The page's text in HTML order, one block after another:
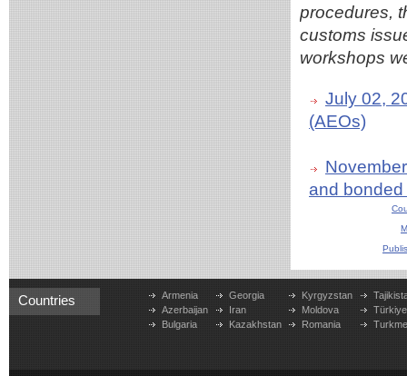
procedures,
customs
workshops
July 02,
(AEOs)
and
Countries
Armenia
Azerbaijan
Bulgaria
Georgia
Iran
Kazakhstan
Kyrgyzstan
Moldova
Romania
Türkiye